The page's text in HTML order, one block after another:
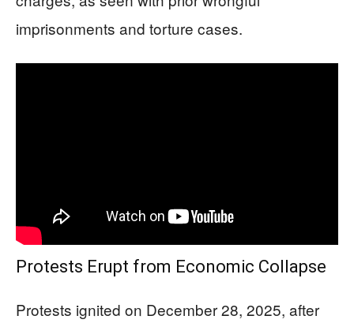
imprisonments and torture cases.
Protests Erupt from Economic Collapse
Protests ignited on December 28, 2025, after